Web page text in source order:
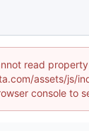
read
assets/js/
console to